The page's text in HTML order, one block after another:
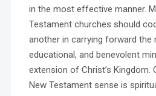
in the most effective manner.
Testament churches should
another in carrying forward the
educational, and benevolent
extension of Christ’s Kingdom.
New Testament sense is